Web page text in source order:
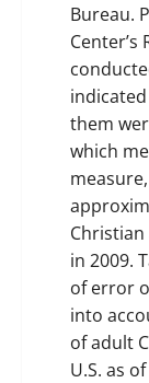
Bureau.
Center’s
them
which
Christian
in 2009.
of error
into
of adult
U.S. as